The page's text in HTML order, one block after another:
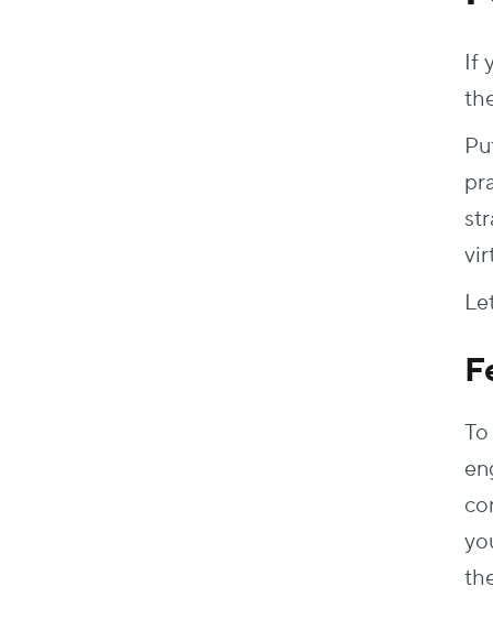
If